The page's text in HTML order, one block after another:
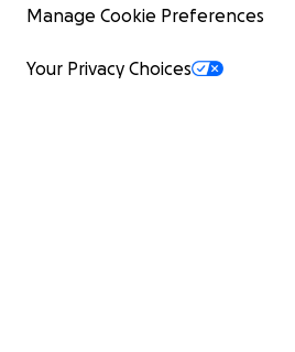
Manage Cookie Preferences
Your Privacy Choices